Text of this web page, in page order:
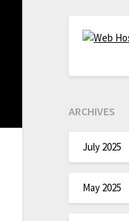
ARCHIVES
July 2025
May 2025